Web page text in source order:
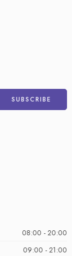
08:00 - 20:00
09:00 - 21:00